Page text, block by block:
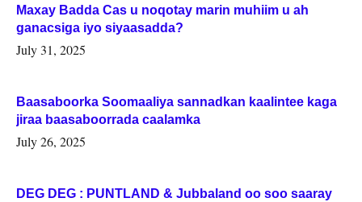
Maxay Badda Cas u noqotay marin muhiim u ah
ganacsiga iyo siyaasadda?
July 31, 2025
Baasaboorka Soomaaliya sannadkan kaalintee kaga
jiraa baasaboorrada caalamka
July 26, 2025
DEG DEG : PUNTLAND & Jubbaland oo soo saaray